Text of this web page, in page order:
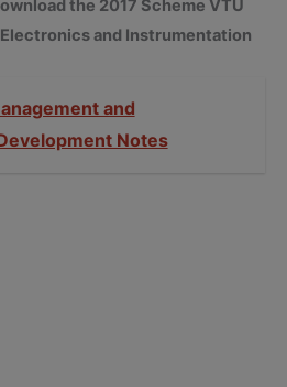
the 2017 Scheme VTU
and Instrumentation
and
Notes